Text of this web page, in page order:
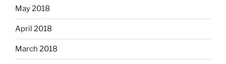
May 2018
April 2018
March 2018